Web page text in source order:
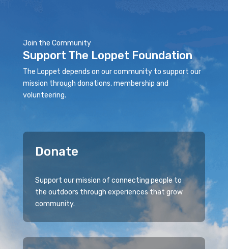
Join the Community
Support The Loppet Foundation
The Loppet depends on our community to support our
mission through donations, membership and
volunteering.
Donate
Support our mission of connecting people to
the outdoors through experiences that grow
community.